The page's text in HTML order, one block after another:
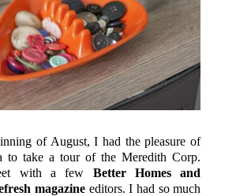
of August, I had the pleasure of
to take a tour of the Meredith Corp.
with a few Better Homes and
magazineeditors. I had so much